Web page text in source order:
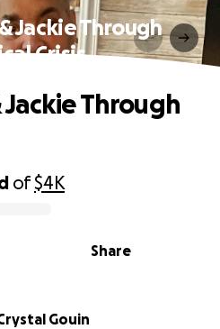
Jackie Through
Crisis
of$4K
Share
Through
Gouin